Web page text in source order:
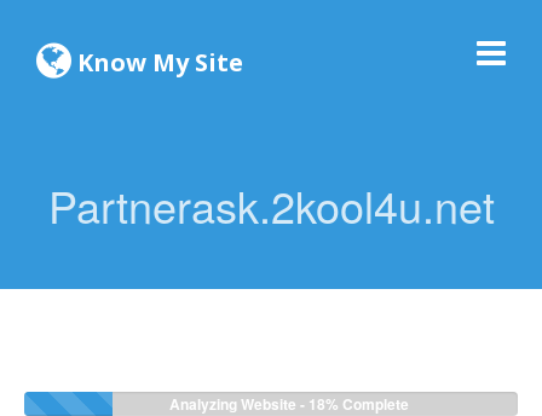
Know My Site
Partnerask.2kool4u.net
Analyzing Website - 18% Complete